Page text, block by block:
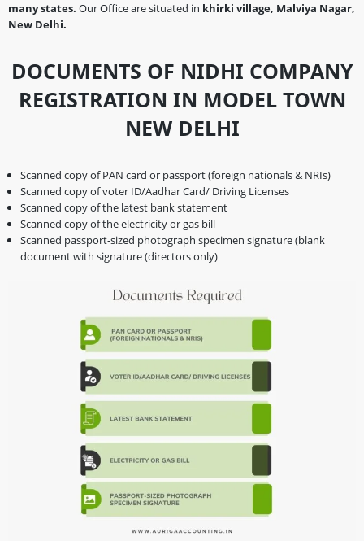
many states. Our Office are situated in khirki village, Malviya Nagar,
New Delhi.
DOCUMENTS OF NIDHI COMPANY
REGISTRATION IN MODEL TOWN
NEW DELHI
Scanned copy of PAN card or passport (foreign nationals & NRIs)
Scanned copy of voter ID/Aadhar Card/ Driving Licenses
Scanned copy of the latest bank statement
Scanned copy of the electricity or gas bill
Scanned passport-sized photograph specimen signature (blank
document with signature (directors only)